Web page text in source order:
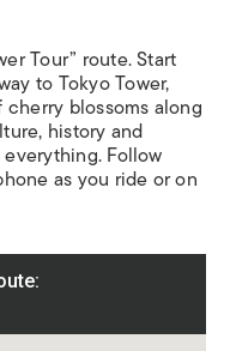
Tour” route. Start
to Tokyo Tower,
blossoms along
history and
Follow
as you ride or on